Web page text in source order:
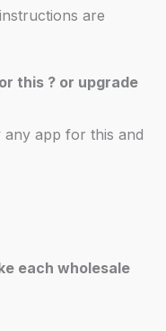
are
this ? or upgrade
any app for this and
each wholesale